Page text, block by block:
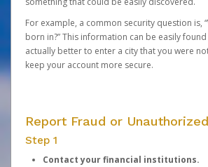
For example, a common security question is,
born in?” This information can be easily found
actually better to enter a city that you were
keep your account more secure.
Report Fraud or
Step 1
Contact your financial institutions.